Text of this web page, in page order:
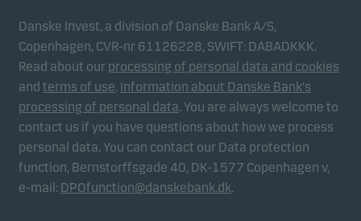
Danske Invest, a division of Danske Bank A/S,
Copenhagen, CVR-nr 61126228, SWIFT: DABADKKK.
Read about our processing of personal data and cookies
and terms of use. Information about Danske Bank's
processing of personal data. You are always welcome to
contact us if you have questions about how we process
personal data. You can contact our Data protection
function, Bernstorffsgade 40, DK-1577 Copenhagen v,
e-mail: DPOfunction@danskebank.dk.